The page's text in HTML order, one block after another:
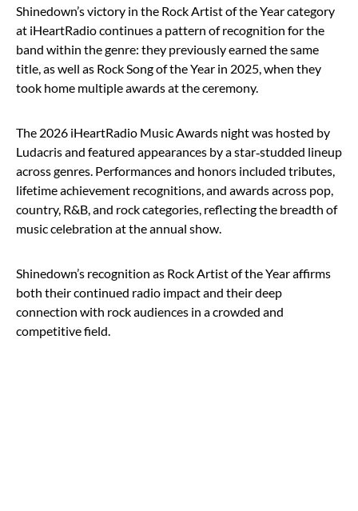
Shinedown’s victory in the Rock Artist of the Year category
at iHeartRadio continues a pattern of recognition for the
band within the genre: they previously earned the same
title, as well as Rock Song of the Year in 2025, when they
took home multiple awards at the ceremony.
The 2026 iHeartRadio Music Awards night was hosted by
Ludacris and featured appearances by a star‑studded lineup
across genres. Performances and honors included tributes,
lifetime achievement recognitions, and awards across pop,
country, R&B, and rock categories, reflecting the breadth of
music celebration at the annual show.
Shinedown’s recognition as Rock Artist of the Year affirms
both their continued radio impact and their deep
connection with rock audiences in a crowded and
competitive field.